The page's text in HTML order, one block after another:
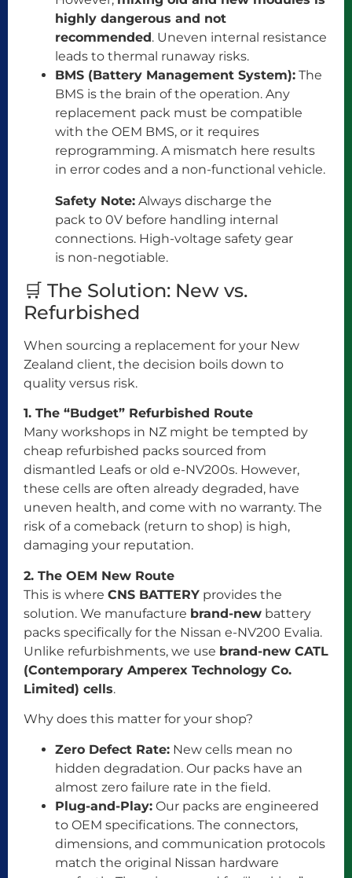
highly dangerous and not
recommended. Uneven internal resistance
leads to thermal runaway risks.
BMS (Battery Management System): The
BMS is the brain of the operation. Any
replacement pack must be compatible
with the OEM BMS, or it requires
reprogramming. A mismatch here results
in error codes and a non-functional vehicle.
Safety Note: Always discharge the
pack to 0V before handling internal
connections. High-voltage safety gear
is non-negotiable.
🛒 The Solution: New vs.
Refurbished
When sourcing a replacement for your New
Zealand client, the decision boils down to
quality versus risk.
1. The “Budget” Refurbished Route
Many workshops in NZ might be tempted by
cheap refurbished packs sourced from
dismantled Leafs or old e-NV200s. However,
these cells are often already degraded, have
uneven health, and come with no warranty. The
risk of a comeback (return to shop) is high,
damaging your reputation.
2. The OEM New Route
This is where CNS BATTERY provides the
solution. We manufacture brand-new battery
packs specifically for the Nissan e-NV200 Evalia.
Unlike refurbishments, we use brand-new CATL
(Contemporary Amperex Technology Co.
Limited) cells.
Why does this matter for your shop?
Zero Defect Rate: New cells mean no
hidden degradation. Our packs have an
almost zero failure rate in the field.
Plug-and-Play: Our packs are engineered
to OEM specifications. The connectors,
dimensions, and communication protocols
match the original Nissan hardware